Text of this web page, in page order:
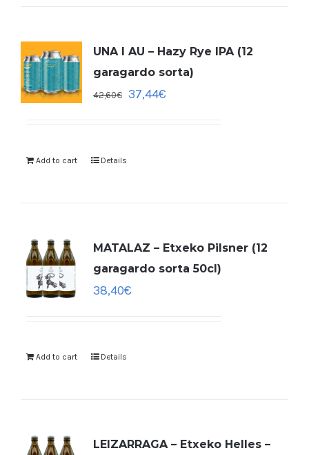
UNA I AU – Hazy Rye IPA (12
garagardo sorta)
42,60€ 37,44€
Add to cart Details
MATALAZ – Etxeko Pilsner (12
garagardo sorta 50cl)
38,40€
Add to cart Details
LEIZARRAGA – Etxeko Helles –